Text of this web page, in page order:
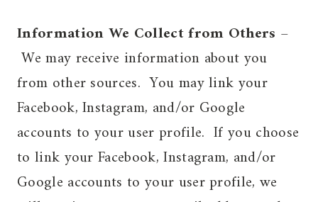
Information We Collect from Others –
We may receive information about you
from other sources. You may link your
Facebook, Instagram, and/or Google
accounts to your user profile. If you choose
to link your Facebook, Instagram, and/or
Google accounts to your user profile, we